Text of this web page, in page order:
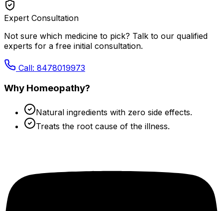
Expert Consultation
Not sure which medicine to pick? Talk to our qualified
experts for a free initial consultation.
Call: 8478019973
Why Homeopathy?
Natural ingredients with zero side effects.
Treats the root cause of the illness.